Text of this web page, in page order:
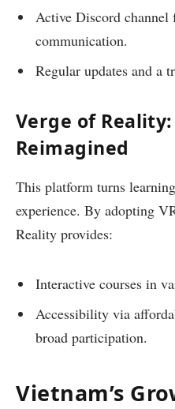
Active Discord
communication.
Regular updates and a
Verge of
Reimagined
This platform turns
experience. By adopting
Reality provides:
Interactive courses in
Accessibility via
broad participation.
Vietnam’s